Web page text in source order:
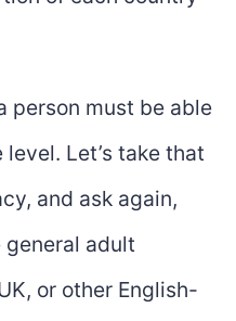
person must be able
Let’s take that
and ask again,
adult
or other English-